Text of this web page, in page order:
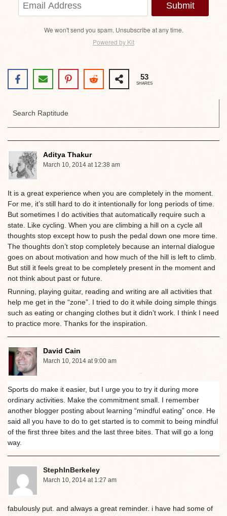
Submit
We won't send you spam. Unsubscribe at any time.
Powered by Kit
53
SHARES
Aditya Thakur
March 10, 2014 at 12:38 am
It is a great experience when you are completely in the moment.
For me, it’s still hard to do it intentionally for long periods of time.
But sometimes I do activities that automatically require such a
state. Like cycling. When you are climbing a hill on a cycle all
thoughts stop except how to push the pedal down one more time.
The thoughts don’t stop completely because an internal dialogue
goes on about motivation and how much of the hill is left to climb.
But still it feels great to be completely present in the moment and
not think about past or future.
Running, playing guitar, reading and writing are all activities that
help me get in the “zone”. I tried to do it while doing simple things
such as eating or changing clothes but it didn’t work. I think I need
to practice more. Thanks for the inspiration.
David Cain
March 10, 2014 at 9:00 am
Sports do make it easier, but I urge you to try it during more
ordinary activities. Make the commitment small. I remember
another blogger posting about learning “mindful eating” once. He
said all you have to do to get started is to commit to being mindful
of the first three bites and the last three bites. That will go a long
way.
StephInBerkeley
March 10, 2014 at 1:27 am
fabulously put. and always a great reminder. i have had some of